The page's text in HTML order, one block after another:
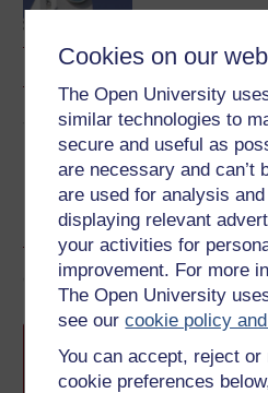
Cookies on our
The Open University
similar technologies to
secure and useful as
are necessary and can’t
are used for analysis
displaying relevant
your activities for
improvement. For more
The Open University
see ourcookie policy
You can accept, reject or
cookie preferences
Share this free course
Course rewards
Free statement
completion of